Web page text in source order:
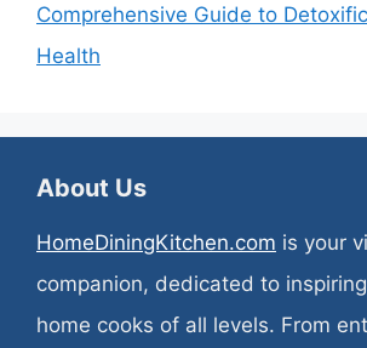
Comprehensive Guide to
Health
About Us
HomeDiningKitchen.com is your
companion, dedicated to
home cooks of all levels. From